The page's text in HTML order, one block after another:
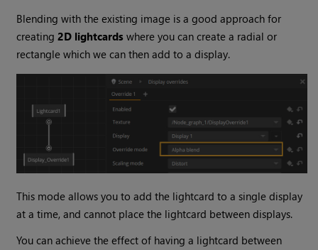
Blending with the existing image is a good approach for
creating2D lightcards where you can create a radial or
rectangle which we can then add to a display.
This mode allows you to add the lightcard to a single display
at a time, and cannot place the lightcard between displays.
You can achieve the effect of having a lightcard between